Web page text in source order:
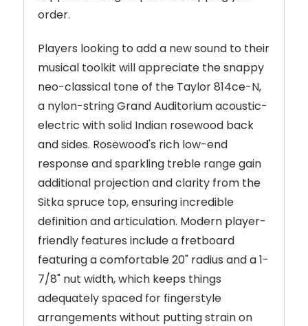
order.
Players looking to add a new sound to their
musical toolkit will appreciate the snappy
neo-classical tone of the Taylor 814ce-N,
a nylon-string Grand Auditorium acoustic-
electric with solid Indian rosewood back
and sides. Rosewood's rich low-end
response and sparkling treble range gain
additional projection and clarity from the
Sitka spruce top, ensuring incredible
definition and articulation. Modern player-
friendly features include a fretboard
featuring a comfortable 20" radius and a 1-
7/8" nut width, which keeps things
adequately spaced for fingerstyle
arrangements without putting strain on